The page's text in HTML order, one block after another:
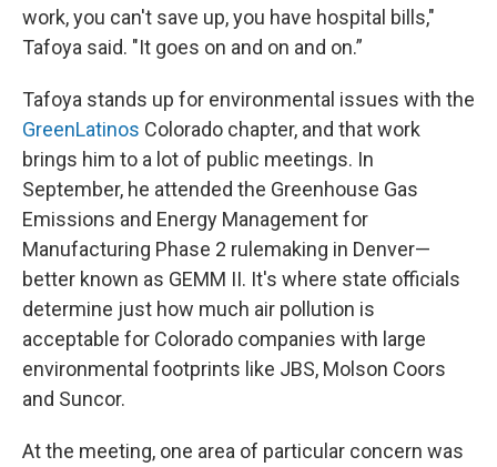
work, you can't save up, you have hospital bills,"
Tafoya said. "It goes on and on and on.”
Tafoya stands up for environmental issues with the
GreenLatinos Colorado chapter, and that work
brings him to a lot of public meetings. In
September, he attended the Greenhouse Gas
Emissions and Energy Management for
Manufacturing Phase 2 rulemaking in Denver—
better known as GEMM II. It's where state officials
determine just how much air pollution is
acceptable for Colorado companies with large
environmental footprints like JBS, Molson Coors
and Suncor.
At the meeting, one area of particular concern was